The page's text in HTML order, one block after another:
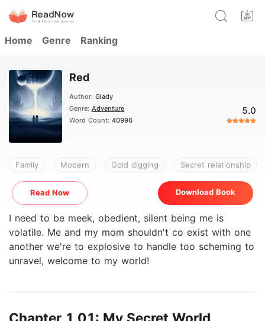
Home Genre Ranking
Red
Author: Glady
Genre: Adventure
Word Count: 40996
5.0
Family Modern Gold digging Secret relationship
Read Now Download Book
I need to be meek, obedient, silent being me is
volatile. Me and my mom shouldn't co exist with one
another we're to explosive to handle too scheming to
unravel, welcome to my world!
Chapter 1 01: My Secret World